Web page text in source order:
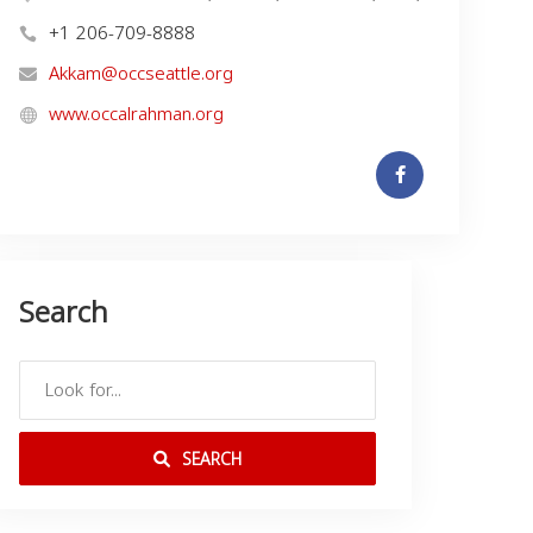
+1 206-709-8888
Akkam@occseattle.org
www.occalrahman.org
Search
SEARCH